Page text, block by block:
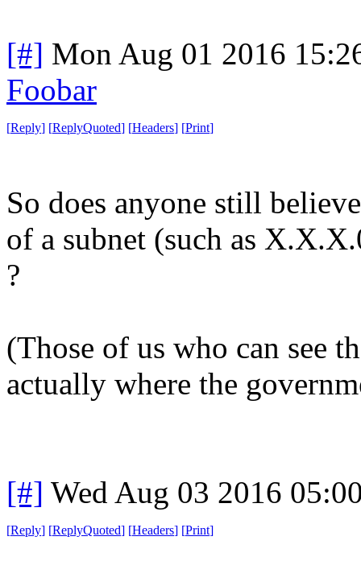
[#] Mon Aug 01 2016
Foobar
[Reply] [ReplyQuoted] [Headers] [Print]
So does anyone still
of a subnet (such as
?
(Those of us who can see
actually where the
[#] Wed Aug 03 2016
[Reply] [ReplyQuoted] [Headers] [Print]